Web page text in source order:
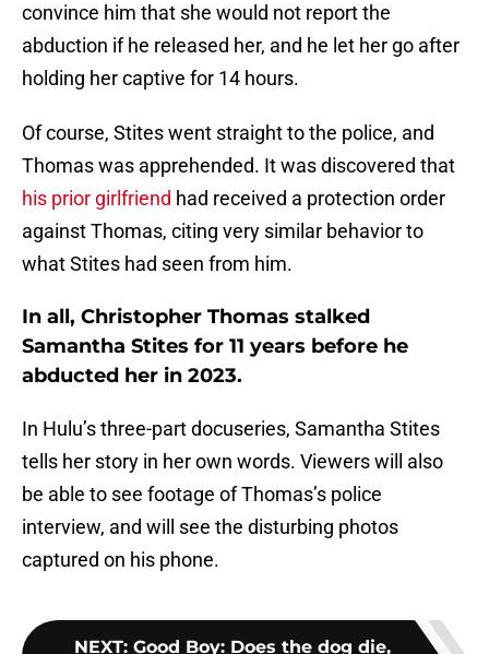
convince him that she would not report the
abduction if he released her, and he let her go after
holding her captive for 14 hours.
Of course, Stites went straight to the police, and
Thomas was apprehended. It was discovered that
his prior girlfriend had received a protection order
against Thomas, citing very similar behavior to
what Stites had seen from him.
In all, Christopher Thomas stalked
Samantha Stites for 11 years before he
abducted her in 2023.
In Hulu’s three-part docuseries, Samantha Stites
tells her story in her own words. Viewers will also
be able to see footage of Thomas’s police
interview, and will see the disturbing photos
captured on his phone.
NEXT: Good Boy: Does the dog die,